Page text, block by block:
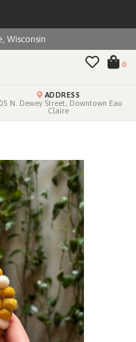
Wisconsin
0
ADDRESS
N. Dewey Street, Downtown Eau
Claire